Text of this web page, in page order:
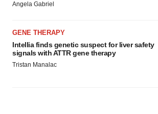
Angela Gabriel
GENE THERAPY
Intellia finds genetic suspect for liver safety
signals with ATTR gene therapy
Tristan Manalac